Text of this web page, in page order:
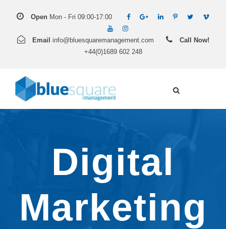
Open Mon - Fri 09:00-17:00
Email info@bluesquaremanagement.com
Call Now!
+44(0)1689 602 248
Digital
Marketing